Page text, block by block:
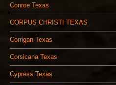
Conroe Texas
CORPUS CHRISTI TEXAS
Corrigan Texas
Corsicana Texas
Cypress Texas